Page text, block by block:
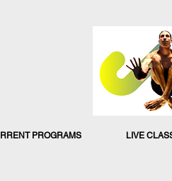
PROGRAMS LIVE